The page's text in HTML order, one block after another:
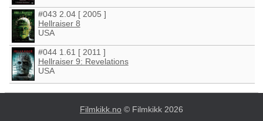
#043 2.04 [ 2005 ]
Hellraiser 8
USA
#044 1.61 [ 2011 ]
Hellraiser 9: Revelations
USA
Filmkikk.no © Filmkikk 2026